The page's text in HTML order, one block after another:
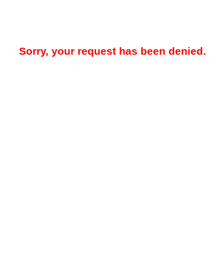
Sorry, your request has been denied.